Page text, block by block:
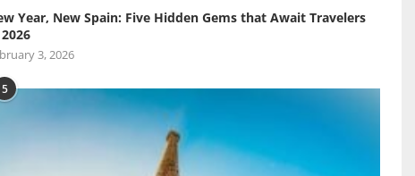
Year, New Spain: Five Hidden Gems that Await Travelers
3, 2026
5